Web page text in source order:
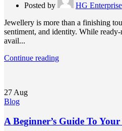
Posted by
HG
Jewellery is more than a finishing
sentiment, and identity. While
avail...
Continue reading
27 Aug
Blog
A Beginner’s Guide To